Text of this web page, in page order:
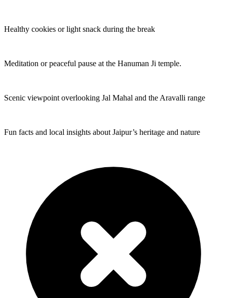
Healthy cookies or light snack during the break
Meditation or peaceful pause at the Hanuman Ji temple.
Scenic viewpoint overlooking Jal Mahal and the Aravalli range
Fun facts and local insights about Jaipur’s heritage and nature